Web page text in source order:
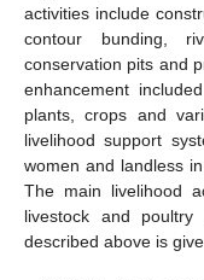
activities include
contour bunding,
conservation pits and
enhancement
plants, crops and
livelihood support
women and landless
The main livelihood
livestock and
described above is